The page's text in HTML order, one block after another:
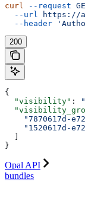
curl --request
  --url
https://
  --header
200
{
  "visibility"
:
"7870617d-
"1520617d-
}
Opal API
bundles